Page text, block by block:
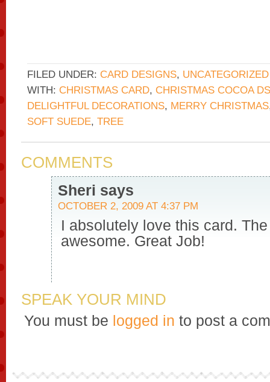
FILED UNDER: CARD DESIGNS, UNCATEGORIZED
WITH: CHRISTMAS CARD, CHRISTMAS COCOA
DELIGHTFUL DECORATIONS, MERRY CHRISTMAS
SOFT SUEDE, TREE
COMMENTS
Sheri says
OCTOBER 2, 2009 AT 4:37 PM
I absolutely love this card.
awesome. Great Job!
SPEAK YOUR MIND
You must be logged in to post a